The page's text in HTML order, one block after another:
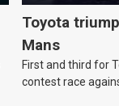
Toyota
Mans
First and third for
contest race